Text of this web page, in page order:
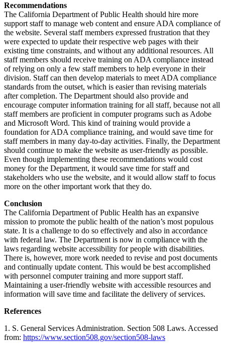
Recommendations
The California Department of Public Health should hire more
support staff to manage web content and ensure ADA compliance of
the website. Several staff members expressed frustration that they
were expected to update their respective web pages with their
existing time constraints, and without any additional resources. All
staff members should receive training on ADA compliance instead
of relying on only a few staff members to help everyone in their
division. Staff can then develop materials to meet ADA compliance
standards from the outset, which is easier than revising materials
after completion. The Department should also provide and
encourage computer information training for all staff, because not all
staff members are proficient in computer programs such as Adobe
and Microsoft Word. This kind of training would provide a
foundation for ADA compliance training, and would save time for
staff members in many day-to-day activities. Finally, the Department
should continue to make the website as user-friendly as possible.
Even though implementing these recommendations would cost
money for the Department, it would save time for staff and
stakeholders who use the website, and it would allow staff to focus
more on the other important work that they do.
Conclusion
The California Department of Public Health has an expansive
mission to promote the public health of the nation’s most populous
state. It is a challenge to do so effectively and also in accordance
with federal law. The Department is now in compliance with the
laws regarding website accessibility for people with disabilities.
There is, however, more work needed to revise and post documents
and continually update content. This would be best accomplished
with personnel computer training and more support staff.
Maintaining a user-friendly website with accessible resources and
information will save time and facilitate the delivery of services.
References
1. S. General Services Administration. Section 508 Laws. Accessed
from: https://www.section508.gov/section508-laws